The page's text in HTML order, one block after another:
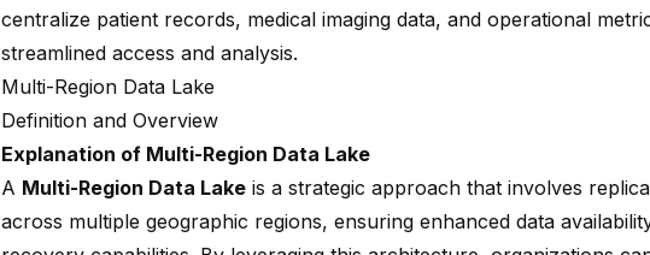
centralize patient records, medical imaging data, and operational
streamlined access and analysis.
Multi-Region Data Lake
Definition and Overview
Explanation of Multi-Region Data Lake
A Multi-Region Data Lake is a strategic approach that involves
across multiple geographic regions, ensuring enhanced data